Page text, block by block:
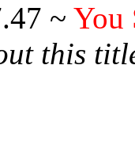
~ You
this